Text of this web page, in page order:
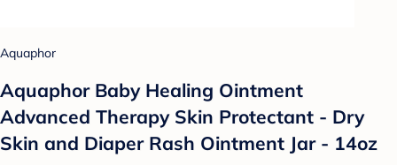
Aquaphor
Aquaphor Baby Healing Ointment
Advanced Therapy Skin Protectant - Dry
Skin and Diaper Rash Ointment Jar - 14oz